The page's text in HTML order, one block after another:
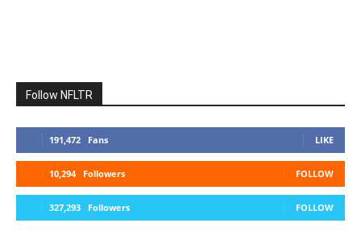
Follow NFLTR
191,472 Fans LIKE
10,294 Followers FOLLOW
327,293 Followers FOLLOW